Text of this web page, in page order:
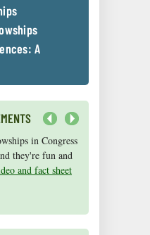
A
in Congress
they're fun and
and fact sheet
program
up efforts,
or strategic
of research.